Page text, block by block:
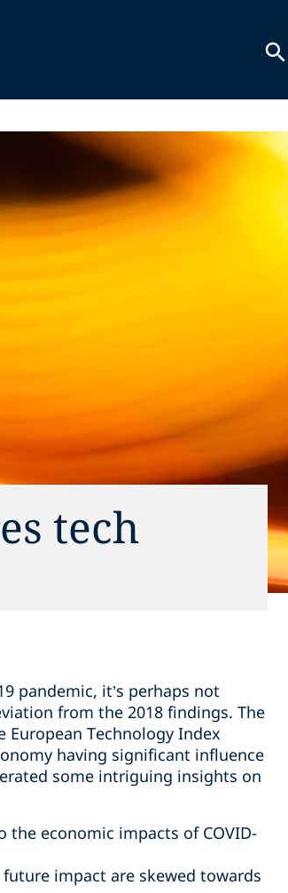
tech
pandemic, it’s perhaps not
from the 2018 findings. The
Technology Index
having significant influence
some intriguing insights on
economic impacts of COVID-
impact are skewed towards